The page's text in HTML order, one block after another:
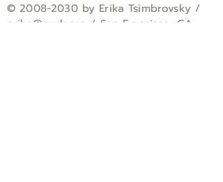
©2008-2030by Erika Tsimbrovsky /
erika@avyk.org / San Francisco, CA